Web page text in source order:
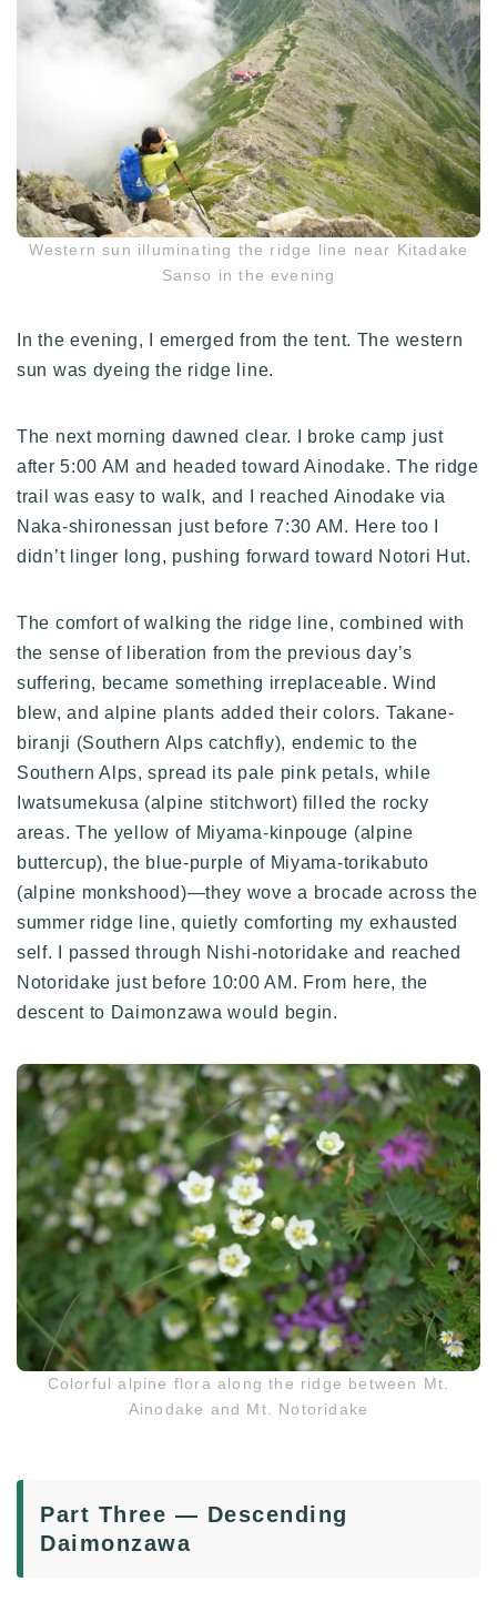
Western sun illuminating the ridge line near Kitadake
Sanso in the evening
In the evening, I emerged from the tent. The western
sun was dyeing the ridge line.
The next morning dawned clear. I broke camp just
after 5:00 AM and headed toward Ainodake. The ridge
trail was easy to walk, and I reached Ainodake via
Naka-shironessan just before 7:30 AM. Here too I
didn’t linger long, pushing forward toward Notori Hut.
The comfort of walking the ridge line, combined with
the sense of liberation from the previous day’s
suffering, became something irreplaceable. Wind
blew, and alpine plants added their colors. Takane-
biranji (Southern Alps catchfly), endemic to the
Southern Alps, spread its pale pink petals, while
Iwatsumekusa (alpine stitchwort) filled the rocky
areas. The yellow of Miyama-kinpouge (alpine
buttercup), the blue-purple of Miyama-torikabuto
(alpine monkshood)—they wove a brocade across the
summer ridge line, quietly comforting my exhausted
self. I passed through Nishi-notoridake and reached
Notoridake just before 10:00 AM. From here, the
descent to Daimonzawa would begin.
Colorful alpine flora along the ridge between Mt.
Ainodake and Mt. Notoridake
Part Three — Descending
Daimonzawa